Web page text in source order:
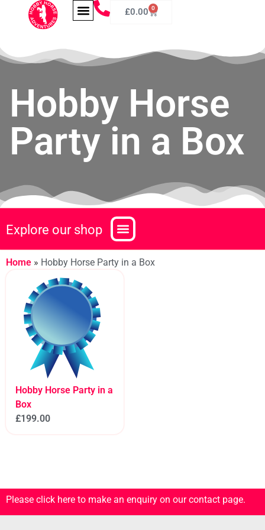
£0.00 0
Hobby Horse
Party in a Box
Explore our shop
Home » Hobby Horse Party in a Box
Hobby Horse Party in a
Box
£199.00
Please click here to make an enquiry on our contact page.